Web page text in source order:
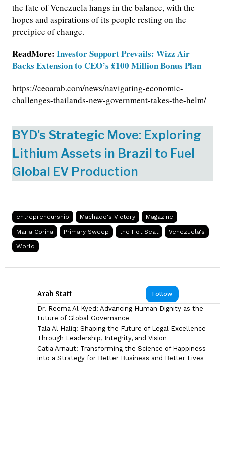
the fate of Venezuela hangs in the balance, with the
hopes and aspirations of its people resting on the
precipice of change.
ReadMore: Investor Support Prevails: Wizz Air
Backs Extension to CEO’s £100 Million Bonus Plan
https://ceoarab.com/news/navigating-economic-
challenges-thailands-new-government-takes-the-helm/
BYD’s Strategic Move: Exploring
Lithium Assets in Brazil to Fuel
Global EV Production
entrepreneurship Machado's Victory Magazine
Maria Corina Primary Sweep the Hot Seat Venezuela's
World
Follow
Arab Staff
Dr. Reema Al Kyed: Advancing Human Dignity as the
Future of Global Governance
Tala Al Haliq: Shaping the Future of Legal Excellence
Through Leadership, Integrity, and Vision
Catia Arnaut: Transforming the Science of Happiness
into a Strategy for Better Business and Better Lives